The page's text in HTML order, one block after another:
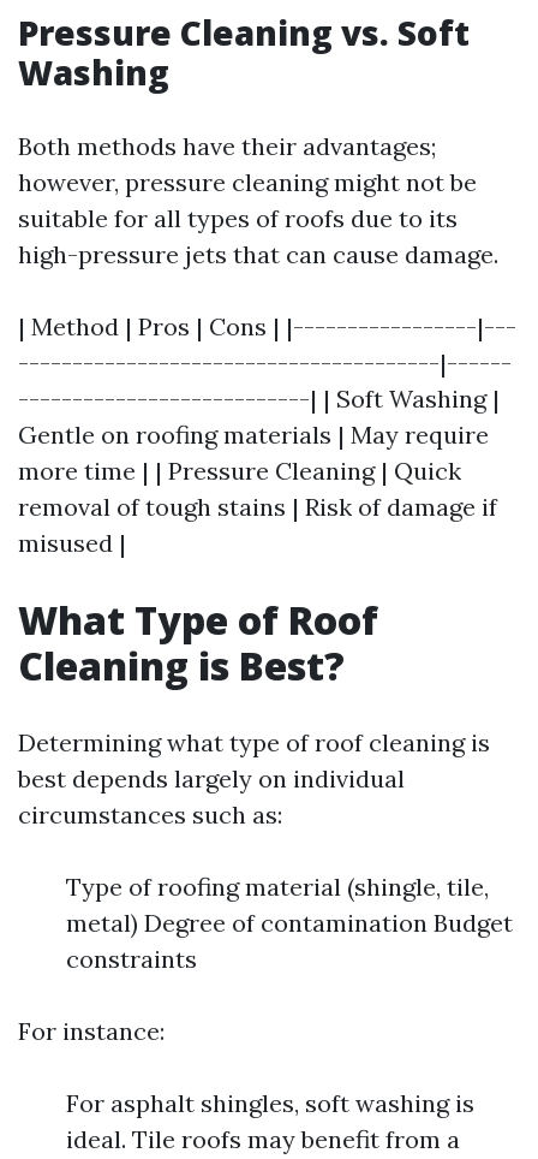
Pressure Cleaning vs. Soft
Washing
Both methods have their advantages;
however, pressure cleaning might not be
suitable for all types of roofs due to its
high-pressure jets that can cause damage.
| Method | Pros | Cons | |-----------------|---
---------------------------------------|------
---------------------------| | Soft Washing |
Gentle on roofing materials | May require
more time | | Pressure Cleaning | Quick
removal of tough stains | Risk of damage if
misused |
What Type of Roof
Cleaning is Best?
Determining what type of roof cleaning is
best depends largely on individual
circumstances such as:
Type of roofing material (shingle, tile,
metal) Degree of contamination Budget
constraints
For instance:
For asphalt shingles, soft washing is
ideal. Tile roofs may benefit from a